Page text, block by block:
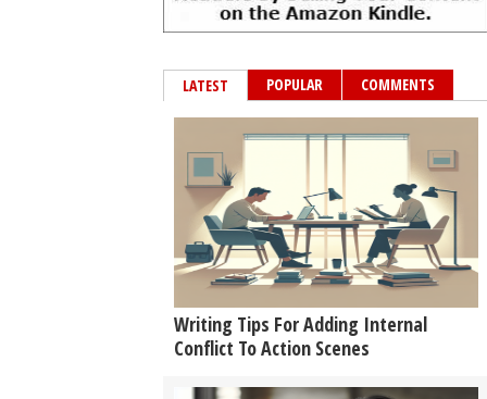
LATEST POPULAR COMMENTS
Writing Tips For Adding Internal
Conflict To Action Scenes